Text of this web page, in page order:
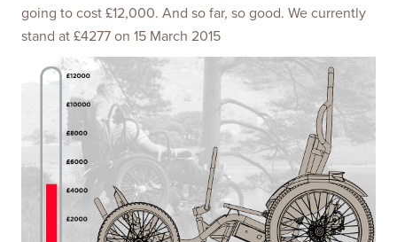
going to cost £12,000. And so far, so good. We currently
stand at £4277 on 15 March 2015